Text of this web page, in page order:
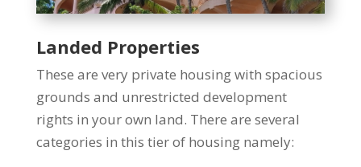
Landed Properties
These are very private housing with spacious
grounds and unrestricted development
rights in your own land. There are several
categories in this tier of housing namely: